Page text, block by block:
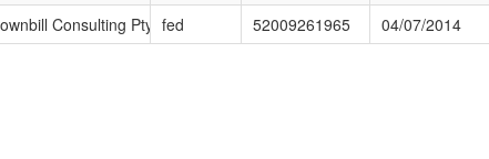
Consulting Pty Ltd
fed 52009261965 04/07/2014